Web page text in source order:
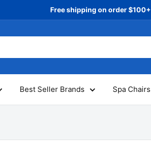
Free shipping on order
Best Seller Brands Spa